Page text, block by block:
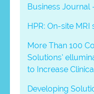
Business Journal
HPR: On-site
More Than 100
Solutions’
to Increase
Developing